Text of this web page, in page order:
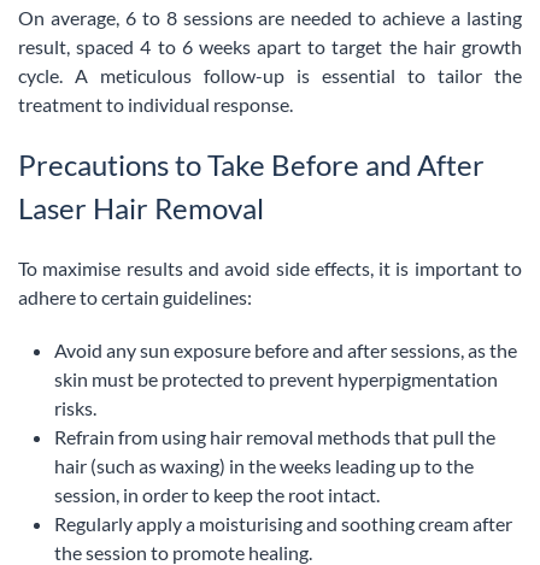
On average, 6 to 8 sessions are needed to achieve a lasting
result, spaced 4 to 6 weeks apart to target the hair growth
cycle. A meticulous follow-up is essential to tailor the
treatment to individual response.
Precautions to Take Before and After
Laser Hair Removal
To maximise results and avoid side effects, it is important to
adhere to certain guidelines:
Avoid any sun exposure before and after sessions, as the
skin must be protected to prevent hyperpigmentation
risks.
Refrain from using hair removal methods that pull the
hair (such as waxing) in the weeks leading up to the
session, in order to keep the root intact.
Regularly apply a moisturising and soothing cream after
the session to promote healing.